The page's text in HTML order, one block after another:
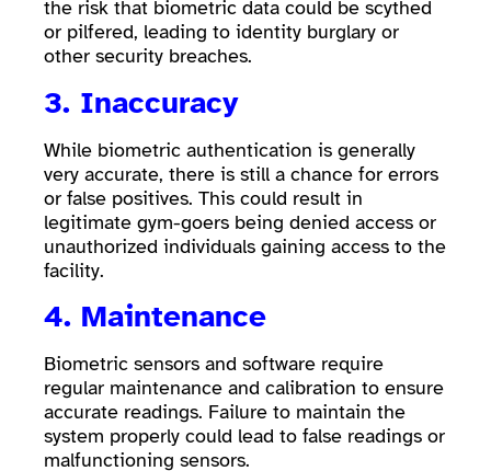
the risk that biometric data could be scythed
or pilfered, leading to identity burglary or
other security breaches.
3. Inaccuracy
While biometric authentication is generally
very accurate, there is still a chance for errors
or false positives. This could result in
legitimate gym-goers being denied access or
unauthorized individuals gaining access to the
facility.
4. Maintenance
Biometric sensors and software require
regular maintenance and calibration to ensure
accurate readings. Failure to maintain the
system properly could lead to false readings or
malfunctioning sensors.